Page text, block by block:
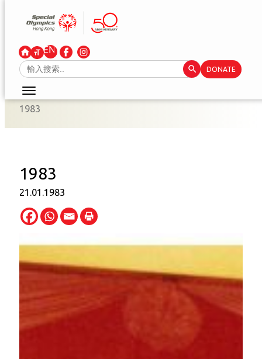
Search
for:
Search Button
DONATE
1983
1983
21.01.1983